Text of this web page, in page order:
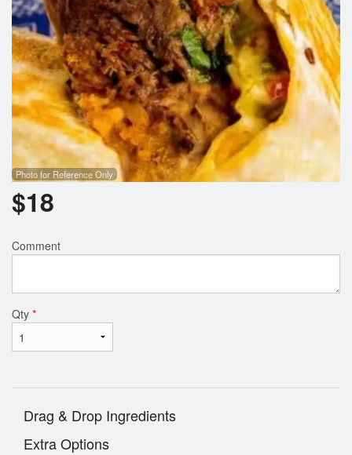
Photo for Reference Only
$18
Comment
Qty *
Drag & Drop Ingredients
Extra Options